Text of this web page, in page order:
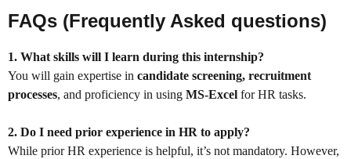
FAQs (Frequently Asked questions)
1. What skills will I learn during this internship?
You will gain expertise in candidate screening, recruitment
processes, and proficiency in using MS-Excel for HR tasks.
2. Do I need prior experience in HR to apply?
While prior HR experience is helpful, it’s not mandatory. However,